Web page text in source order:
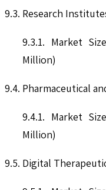
9.3. Research
9.3.1. Market
Million)
9.4. Pharmaceutical
9.4.1. Market
Million)
9.5. Digital